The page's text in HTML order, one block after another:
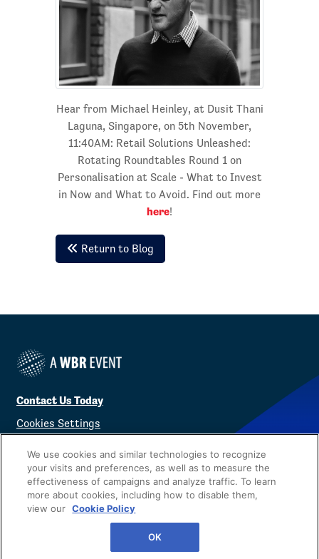
Hear from Michael Heinley, at Dusit Thani
Laguna, Singapore, on 5th November,
11:40AM: Retail Solutions Unleashed:
Rotating Roundtables Round 1 on
Personalisation at Scale - What to Invest
in Now and What to Avoid. Find out more
here!
Return to Blog
Contact Us Today
Cookies Settings
We use cookies and similar technologies to recognize
your visits and preferences, as well as to measure the
effectiveness of campaigns and analyze traffic. To learn
more about cookies, including how to disable them,
view our Cookie Policy
OK